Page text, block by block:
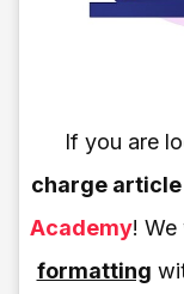
If you are
charge
Academy! We
formatting